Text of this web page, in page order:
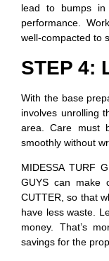
lead to bumps in
performance.
well-compacted to
STEP 4:
With the base
involves unrolling
area. Care must
smoothly without
MIDESSA TURF
GUYS can make
CUTTER, so that
have less waste.
money. That’s
savings for the